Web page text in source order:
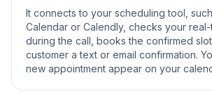
It connects to your scheduling tool,
Calendar or Calendly, checks your
during the call, books the confirmed
customer a text or email confirmation.
new appointment appear on your